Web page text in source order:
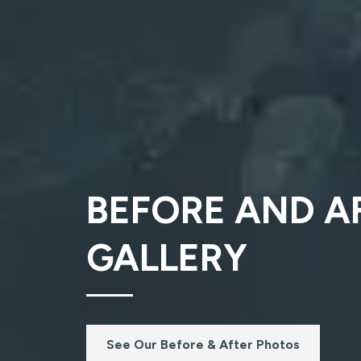
BEFORE AND
GALLERY
See Our Before & After Photos